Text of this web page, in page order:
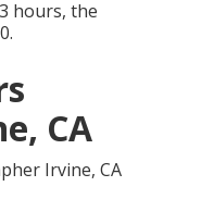
hours, the
CA